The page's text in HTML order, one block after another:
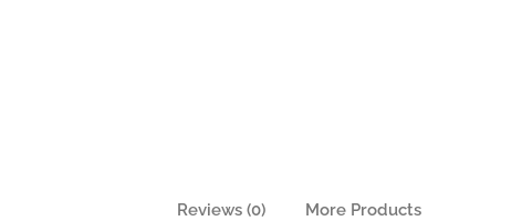
Reviews (0) More Products